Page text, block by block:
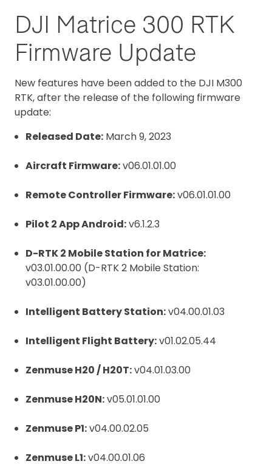
DJI Matrice 300 RTK
Firmware Update
New features have been added to the DJI M300
RTK, after the release of the following firmware
update:
Released Date: March 9, 2023
Aircraft Firmware:v06.01.01.00
Remote Controller Firmware:v06.01.01.00
Pilot 2 App Android:v6.1.2.3
D-RTK 2 Mobile Station for Matrice:
v03.01.00.00 (D-RTK 2 Mobile Station:
v03.01.00.00)
Intelligent Battery Station:v04.00.01.03
Intelligent Flight Battery:v01.02.05.44
Zenmuse H20 / H20T:v04.01.03.00
Zenmuse H20N:v05.01.01.00
Zenmuse P1:v04.00.02.05
Zenmuse L1:v04.00.01.06